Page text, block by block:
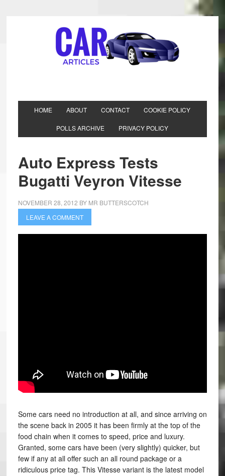
HOME ABOUT CONTACT COOKIE POLICY
POLLS ARCHIVE PRIVACY POLICY
Auto Express Tests
Bugatti Veyron Vitesse
NOVEMBER 28, 2012 BY MR BUTTERSCOTCH
LEAVE A COMMENT
Some cars need no introduction at all, and since arriving on
the scene back in 2005 it has been firmly at the top of the
food chain when it comes to speed, price and luxury.
Granted, some cars have been (very slightly) quicker, but
few if any at all offer such an all round package or a
ridiculous price tag. This Vitesse variant is the latest model